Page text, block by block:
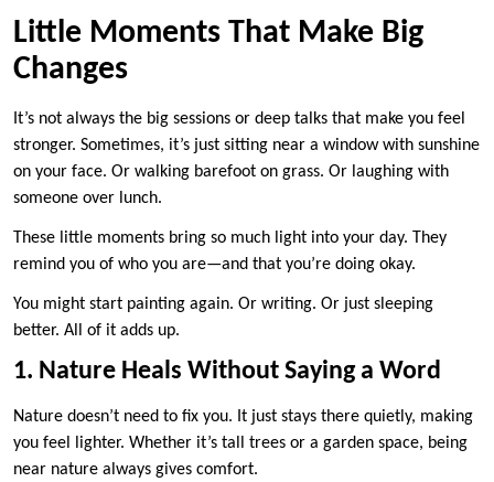
Little Moments That Make Big
Changes
It’s not always the big sessions or deep talks that make you feel
stronger. Sometimes, it’s just sitting near a window with sunshine
on your face. Or walking barefoot on grass. Or laughing with
someone over lunch.
These little moments bring so much light into your day. They
remind you of who you are—and that you’re doing okay.
You might start painting again. Or writing. Or just sleeping
better. All of it adds up.
1. Nature Heals Without Saying a Word
Nature doesn’t need to fix you. It just stays there quietly, making
you feel lighter. Whether it’s tall trees or a garden space, being
near nature always gives comfort.